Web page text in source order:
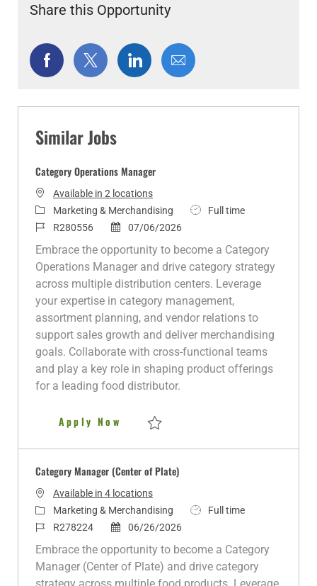
Share this Opportunity
Share
via
Share
via
Share
via
Share
via
Similar Jobs
Category Operations Manager
Available in 2 locations
C
a
t
e
Marketing & Merchandising
J
y
Full time
J
o
b
R280556
P
e
07/06/2026
Embrace the opportunity to become a Category
Operations Manager and drive category strategy
across multiple distribution centers. Leverage
your expertise in category management,
assortment planning, and vendor relations to
support sales growth and deliver merchandising
goals. Collaborate with cross-functional teams
and play a key role in shaping product offerings
for a leading food distributor.
Apply Now Category Operations Manager
Category Manager (Center of Plate)
Available in 4 locations
C
a
t
e
Marketing & Merchandising
J
T
Full time
J
o
b
R278224
P
06/26/2026
Embrace the opportunity to become a Category
Manager (Center of Plate) and drive category